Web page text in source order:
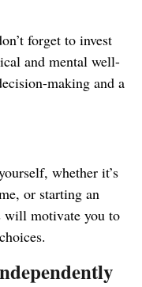
forget to invest
and mental well-
making and a
whether it’s
or starting an
will motivate you to